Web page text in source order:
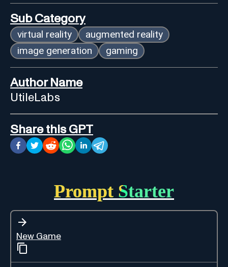
Sub Category
virtual reality
augmented reality
image generation
gaming
Author Name
UtileLabs
Share this GPT
Prompt Starter
New Game